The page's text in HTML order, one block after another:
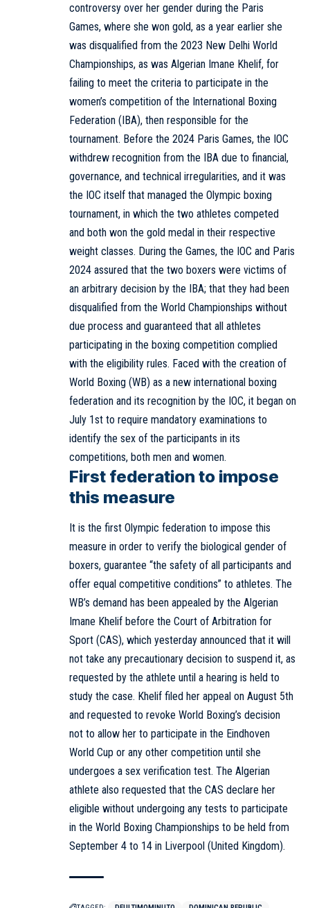
controversy over her gender during the Paris
Games, where she won gold, as a year earlier she
was disqualified from the 2023 New Delhi World
Championships, as was Algerian Imane Khelif, for
failing to meet the criteria to participate in the
women’s competition of the International Boxing
Federation (IBA), then responsible for the
tournament. Before the 2024 Paris Games, the IOC
withdrew recognition from the IBA due to financial,
governance, and technical irregularities, and it was
the IOC itself that managed the Olympic boxing
tournament, in which the two athletes competed
and both won the gold medal in their respective
weight classes. During the Games, the IOC and Paris
2024 assured that the two boxers were victims of
an arbitrary decision by the IBA; that they had been
disqualified from the World Championships without
due process and guaranteed that all athletes
participating in the boxing competition complied
with the eligibility rules. Faced with the creation of
World Boxing (WB) as a new international boxing
federation and its recognition by the IOC, it began on
July 1st to require mandatory examinations to
identify the sex of the participants in its
competitions, both men and women.
First federation to impose
this measure
It is the first Olympic federation to impose this
measure in order to verify the biological gender of
boxers, guarantee “the safety of all participants and
offer equal competitive conditions” to athletes. The
WB’s demand has been appealed by the Algerian
Imane Khelif before the Court of Arbitration for
Sport (CAS), which yesterday announced that it will
not take any precautionary decision to suspend it, as
requested by the athlete until a hearing is held to
study the case. Khelif filed her appeal on August 5th
and requested to revoke World Boxing’s decision
not to allow her to participate in the Eindhoven
World Cup or any other competition until she
undergoes a sex verification test. The Algerian
athlete also requested that the CAS declare her
eligible without undergoing any tests to participate
in the World Boxing Championships to be held from
September 4 to 14 in Liverpool (United Kingdom).